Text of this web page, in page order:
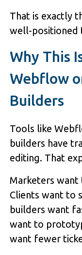
That is exactly
well-positioned
Why This
Webflow
Builders
Tools like
builders have
editing. That
Marketers want
Clients want to
builders want
want to
want fewer